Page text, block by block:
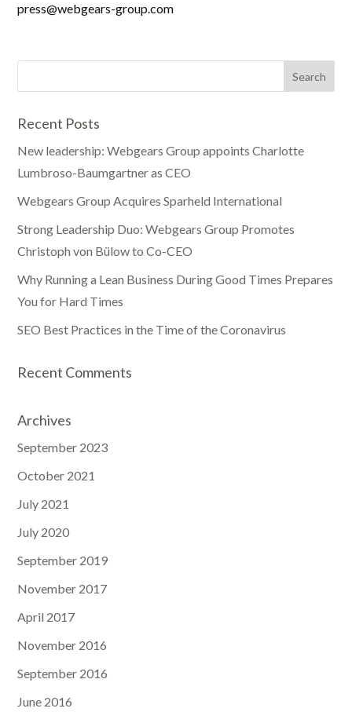
press@webgears-group.com
Recent Posts
New leadership: Webgears Group appoints Charlotte
Lumbroso-Baumgartner as CEO
Webgears Group Acquires Sparheld International
Strong Leadership Duo: Webgears Group Promotes
Christoph von Bülow to Co-CEO
Why Running a Lean Business During Good Times Prepares
You for Hard Times
SEO Best Practices in the Time of the Coronavirus
Recent Comments
Archives
September 2023
October 2021
July 2021
July 2020
September 2019
November 2017
April 2017
November 2016
September 2016
June 2016